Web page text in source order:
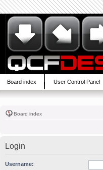
Board index User Control Panel
Board index
Login
Username: